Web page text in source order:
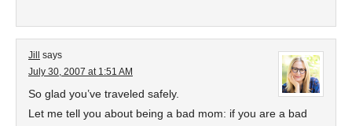
Jill
says
July 30, 2007 at 1:51 AM
So glad you’ve traveled safely.
Let me tell you about being a bad mom: if you are a bad